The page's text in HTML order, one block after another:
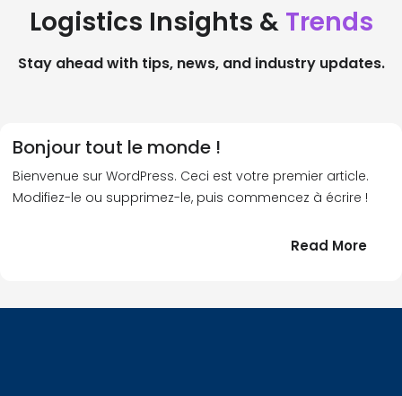
Logistics Insights & Trends
Stay ahead with tips, news, and industry updates.
Bonjour tout le monde !
Bienvenue sur WordPress. Ceci est votre premier article.
Modifiez-le ou supprimez-le, puis commencez à écrire !
Read More:
le